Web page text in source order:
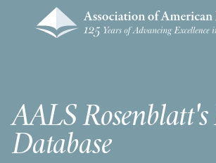
AALS Rosenblatt's
Database